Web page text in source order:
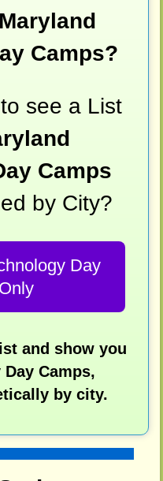
Camps?
see a List
Camps
by City?
Day
and show you
Camps,
by city.